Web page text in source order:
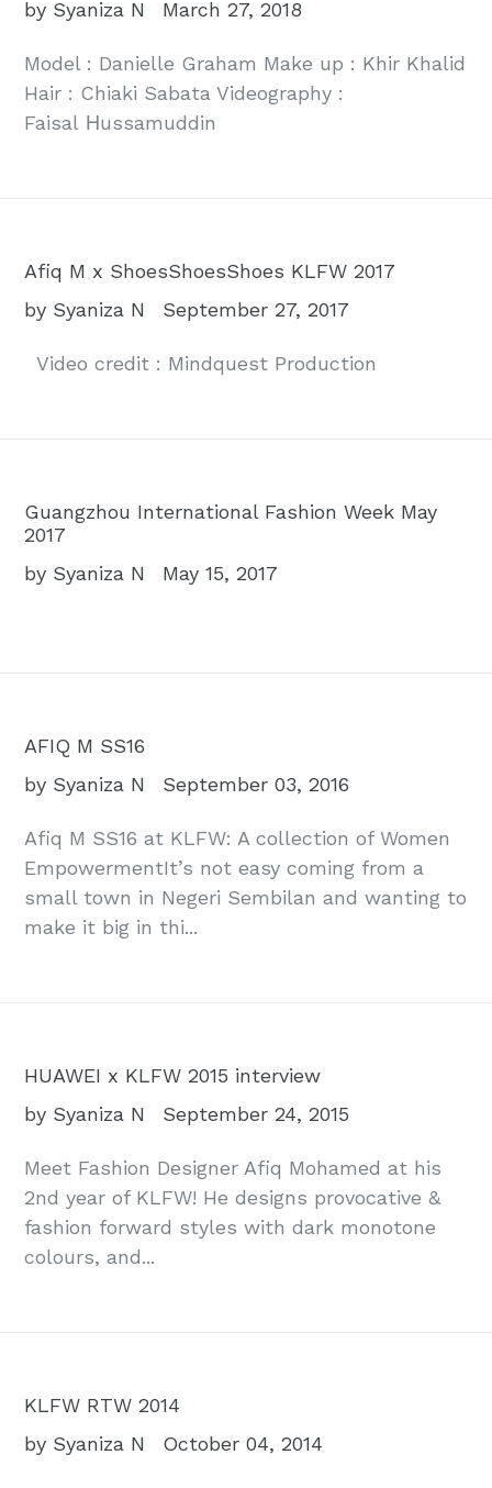
by Syaniza N
March 27, 2018
Model : Danielle Graham Make up : Khir Khalid
Hair : Chiaki Sabata Videography :
Faisal Ηussamuddin
Afiq M x ShoesShoesShoes KLFW 2017
by Syaniza N
September 27, 2017
Video credit : Mindquest Production
Guangzhou International Fashion Week May
2017
by Syaniza N
May 15, 2017
AFIQ M SS16
by Syaniza N
September 03, 2016
Afiq M SS16 at KLFW: A collection of Women
EmpowermentIt’s not easy coming from a
small town in Negeri Sembilan and wanting to
make it big in thi...
HUAWEI x KLFW 2015 interview
by Syaniza N
September 24, 2015
Meet Fashion Designer Afiq Mohamed at his
2nd year of KLFW! He designs provocative &
fashion forward styles with dark monotone
colours, and...
KLFW RTW 2014
by Syaniza N
October 04, 2014